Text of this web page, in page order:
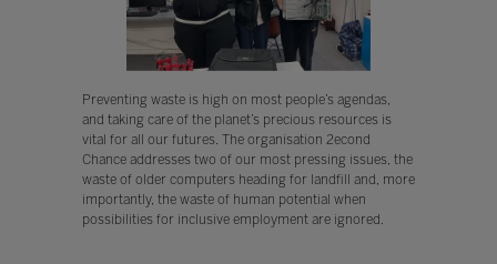
Preventing waste is high on most people’s agendas,
and taking care of the planet’s precious resources is
vital for all our futures. The organisation 2econd
Chance addresses two of our most pressing issues, the
waste of older computers heading for landfill and, more
importantly, the waste of human potential when
possibilities for inclusive employment are ignored.